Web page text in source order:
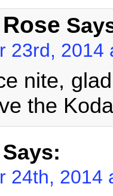
23rd, 2014
nite,
the
Says:
24th, 2014